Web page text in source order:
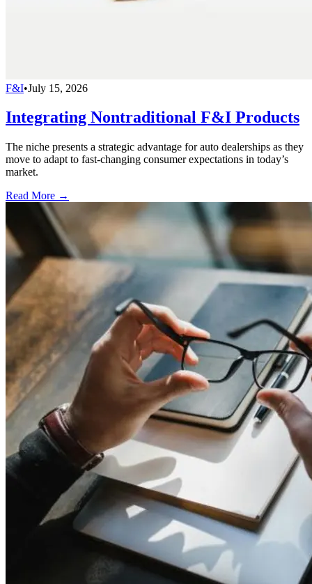
F&I•July 15, 2026
Integrating Nontraditional F&I Products
The niche presents a strategic advantage for auto dealerships as they
move to adapt to fast-changing consumer expectations in today’s
market.
Read More →